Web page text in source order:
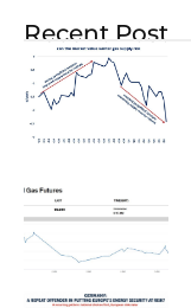
Recent Post